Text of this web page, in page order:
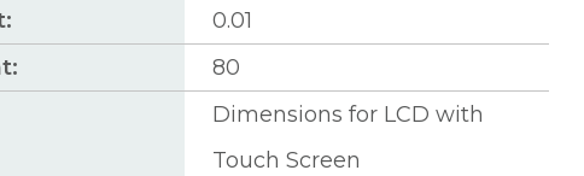
0.01
80
Dimensions for LCD with
Touch Screen